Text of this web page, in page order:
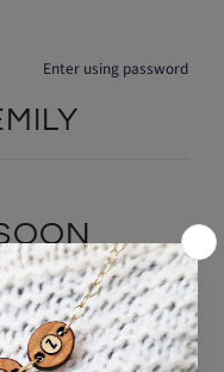
Enter using password
break while we carry out
store will reopen on 17th
and support.